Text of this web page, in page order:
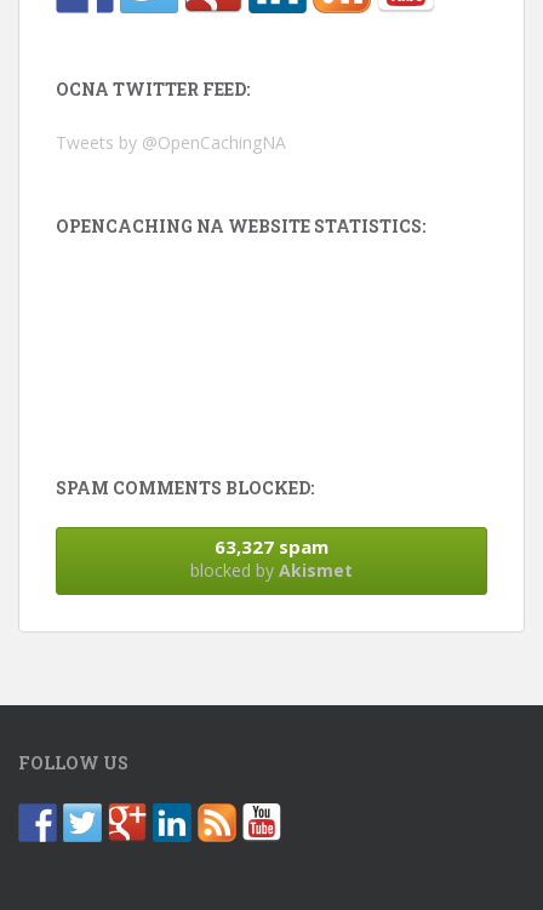
OCNA TWITTER FEED:
Tweets by @OpenCachingNA
OPENCACHING NA WEBSITE STATISTICS:
SPAM COMMENTS BLOCKED:
63,327 spam
blocked by Akismet
FOLLOW US